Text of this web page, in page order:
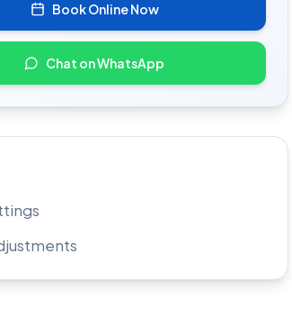
Book Online Now
Chat on WhatsApp